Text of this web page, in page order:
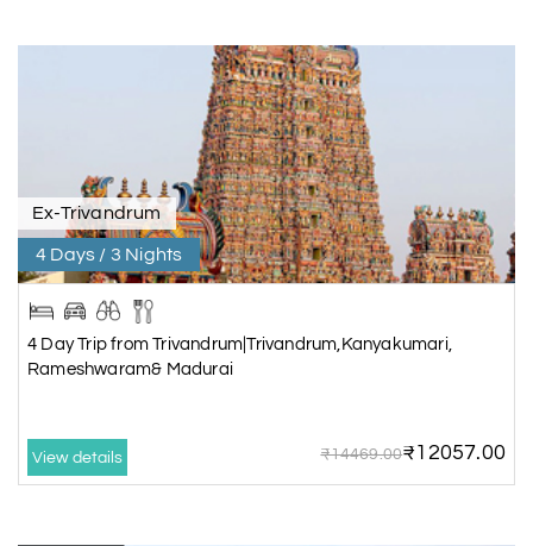
Ex-Trivandrum
4 Days / 3 Nights
4 Day Trip from Trivandrum|Trivandrum,Kanyakumari,
Rameshwaram& Madurai
View details ₹14469.00₹12057.00